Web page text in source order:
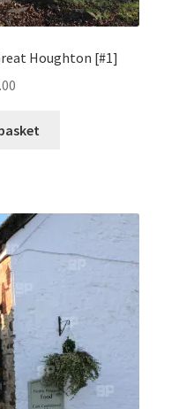
Houghton [#1]